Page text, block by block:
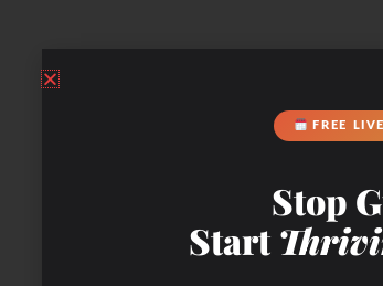
FREE
Stop
Start